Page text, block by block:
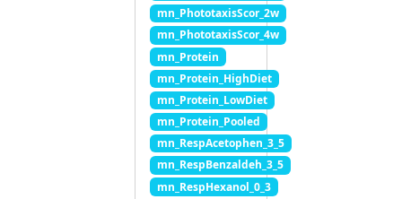
mn_PhototaxisScor_2w
mn_PhototaxisScor_4w
mn_Protein
mn_Protein_HighDiet
mn_Protein_LowDiet
mn_Protein_Pooled
mn_RespAcetophen_3_5
mn_RespBenzaldeh_3_5
mn_RespHexanol_0_3